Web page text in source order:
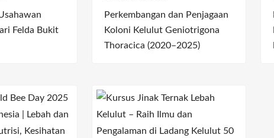
Felda Bukit
Perkembangan dan Penjagaan
Koloni Kelulut Geniotrigona
Thoracica (2020–2025)